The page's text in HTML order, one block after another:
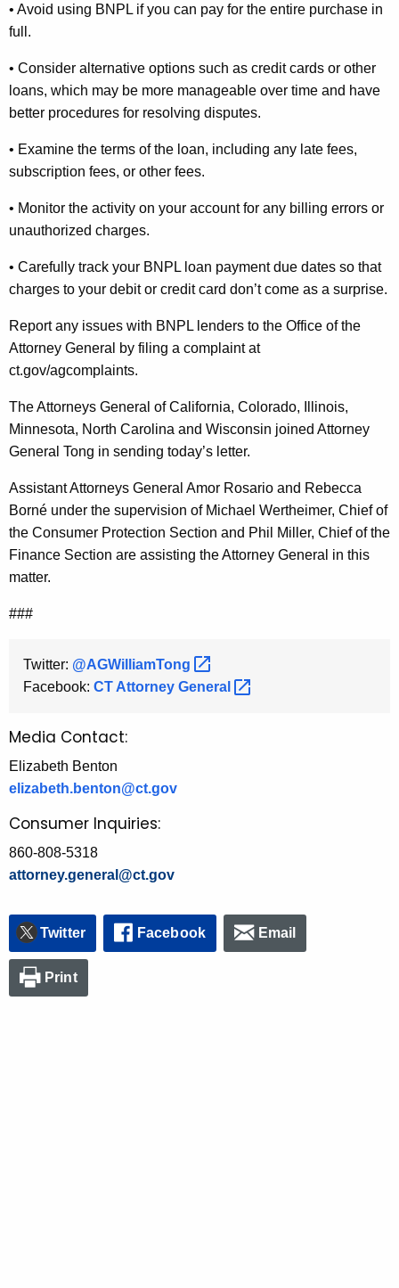
• Avoid using BNPL if you can pay for the entire purchase in
full.
• Consider alternative options such as credit cards or other
loans, which may be more manageable over time and have
better procedures for resolving disputes.
• Examine the terms of the loan, including any late fees,
subscription fees, or other fees.
• Monitor the activity on your account for any billing errors or
unauthorized charges.
• Carefully track your BNPL loan payment due dates so that
charges to your debit or credit card don’t come as a surprise.
Report any issues with BNPL lenders to the Office of the
Attorney General by filing a complaint at
ct.gov/agcomplaints.
The Attorneys General of California, Colorado, Illinois,
Minnesota, North Carolina and Wisconsin joined Attorney
General Tong in sending today’s letter.
Assistant Attorneys General Amor Rosario and Rebecca
Borné under the supervision of Michael Wertheimer, Chief of
the Consumer Protection Section and Phil Miller, Chief of the
Finance Section are assisting the Attorney General in this
matter.
###
Twitter: @AGWilliamTong
Facebook: CT Attorney General
Media Contact:
Elizabeth Benton
elizabeth.benton@ct.gov
Consumer Inquiries:
860-808-5318
attorney.general@ct.gov
Twitter Facebook Email
Print